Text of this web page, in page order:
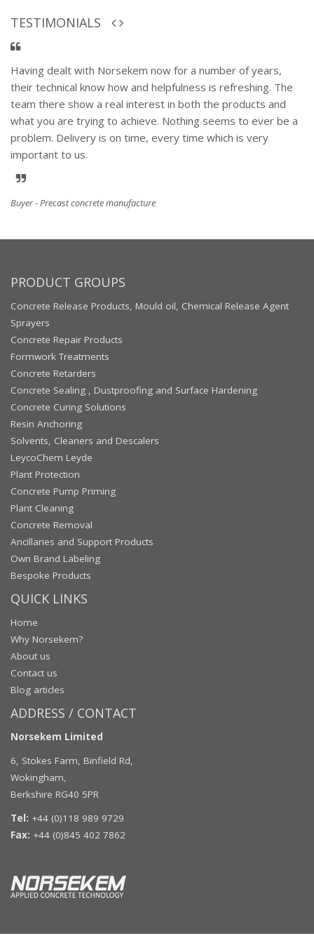
TESTIMONIALS
Having dealt with Norsekem now for a number of years,
their technical know how and helpfulness is refreshing. The
team there show a real interest in both the products and
what you are trying to achieve. Nothing seems to ever be a
problem. Delivery is on time, every time which is very
important to us.
Buyer - Precast concrete manufacture
PRODUCT GROUPS
Concrete Release Products, Mould oil, Chemical Release Agent
Sprayers
Concrete Repair Products
Formwork Treatments
Concrete Retarders
Concrete Sealing , Dustproofing and Surface Hardening
Concrete Curing Solutions
Resin Anchoring
Solvents, Cleaners and Descalers
LeycoChem Leyde
Plant Protection
Concrete Pump Priming
Plant Cleaning
Concrete Removal
Ancillaries and Support Products
Own Brand Labeling
Bespoke Products
QUICK LINKS
Home
Why Norsekem?
About us
Contact us
Blog articles
ADDRESS / CONTACT
Norsekem Limited
6, Stokes Farm, Binfield Rd,
Wokingham,
Berkshire RG40 5PR
Tel: +44 (0)118 989 9729
Fax: +44 (0)845 402 7862